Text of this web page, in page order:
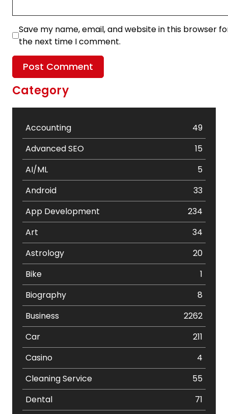
Save my name, email, and website in this browser
the next time I comment.
Category
Accounting
49
Advanced SEO
15
AI/ML
5
Android
33
App Development
234
Art
34
Astrology
20
Bike
1
Biography
8
Business
2262
Car
211
Casino
4
Cleaning Service
55
Dental
71